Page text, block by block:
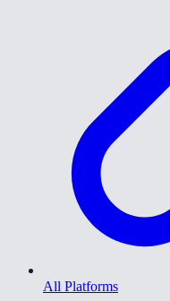
All Platforms